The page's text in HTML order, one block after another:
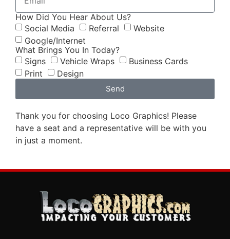
How Did You Hear About Us?
Social Media
Referral
Website
Google/Internet
What Brings You In Today?
Signs
Vehicle Wraps
Business Cards
Print
Design
Send
Thank you for choosing Loco Graphics! Please
have a seat and a representative will be with you
in just a moment.